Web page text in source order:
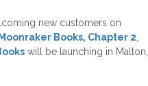
new customers on
Moonraker Books, Chapter 2
will be launching in Malton,